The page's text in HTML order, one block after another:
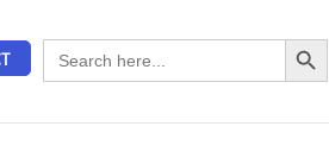
Search
for:
Search Button